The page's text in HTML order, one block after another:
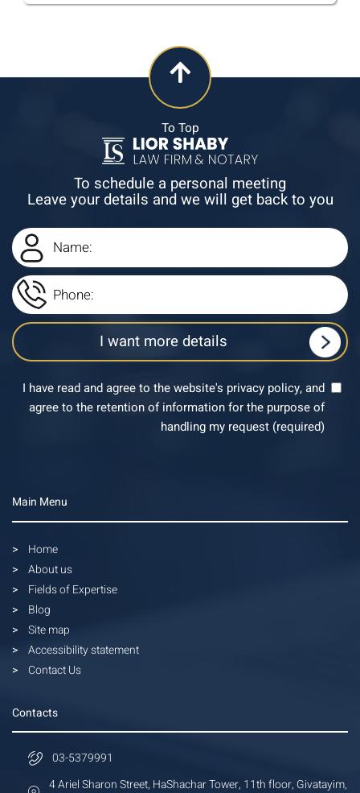
To Top
To schedule a personal meeting
Leave your details and we will get back to you
I have read and agree to the website's privacy policy, and
agree to the retention of information for the purpose of
handling my request (required)
Main Menu
Home
About us
Fields of Expertise
Blog
Site map
Accessibility statement
Contact Us
Contacts
03-5379991
4 Ariel Sharon Street, HaShachar Tower, 11th floor, Givatayim,